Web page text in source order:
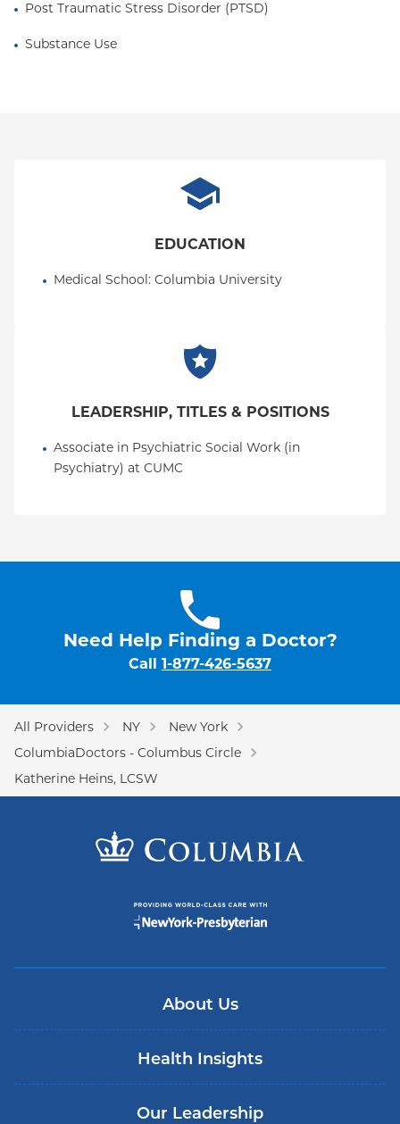
Post Traumatic Stress Disorder (PTSD)
Substance Use
EDUCATION
Medical School: Columbia University
LEADERSHIP, TITLES & POSITIONS
Associate in Psychiatric Social Work (in
Psychiatry) at CUMC
Need Help Finding a Doctor?
Call 1-877-426-5637
All Providers NY
New York
ColumbiaDoctors - Columbus Circle
Katherine Heins, LCSW
About Us
Health Insights
Our Leadership